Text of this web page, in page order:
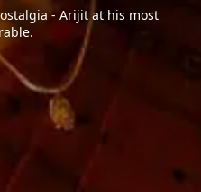
- Arijit at his most